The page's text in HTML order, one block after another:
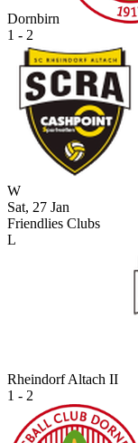
Dornbirn
1 - 2
W
Sat, 27 Jan
Friendlies Clubs
L
Rheindorf Altach II
1 - 2